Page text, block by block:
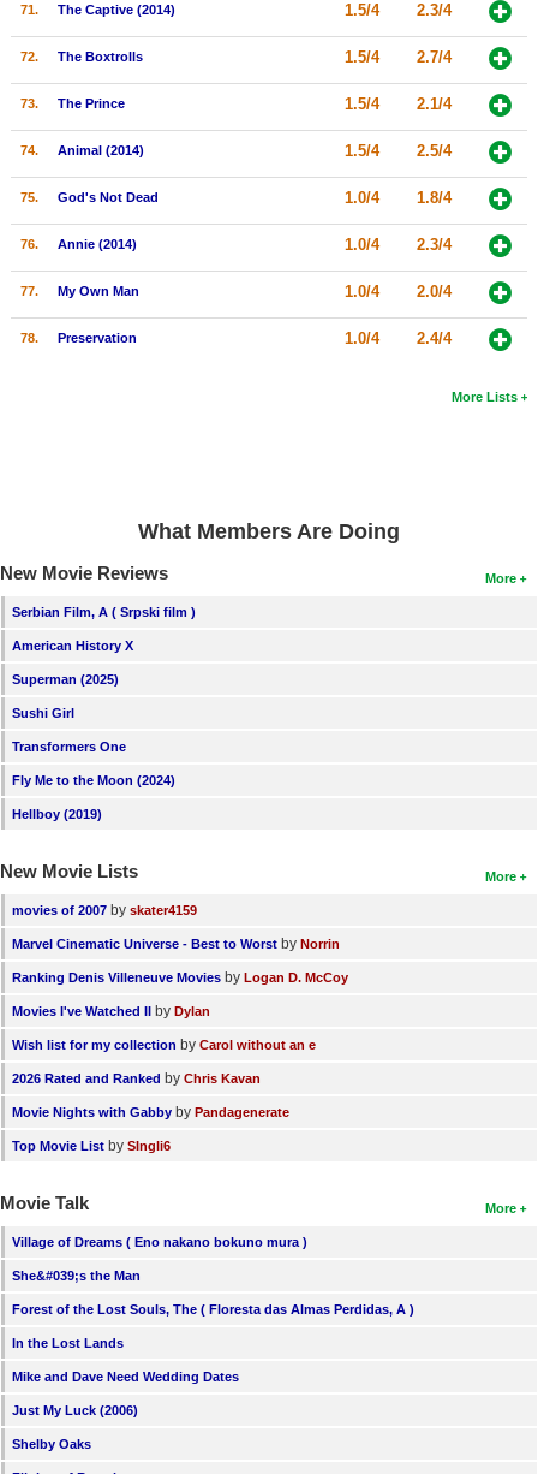
71. The Captive (2014) 1.5/4 2.3/4
72. The Boxtrolls 1.5/4 2.7/4
73. The Prince 1.5/4 2.1/4
74. Animal (2014) 1.5/4 2.5/4
75. God's Not Dead 1.0/4 1.8/4
76. Annie (2014) 1.0/4 2.3/4
77. My Own Man 1.0/4 2.0/4
78. Preservation 1.0/4 2.4/4
More Lists
What Members Are Doing
More
New Movie Reviews
Serbian Film, A ( Srpski film )
American History X
Superman (2025)
Sushi Girl
Transformers One
Fly Me to the Moon (2024)
Hellboy (2019)
More
New Movie Lists
movies of 2007 by skater4159
Marvel Cinematic Universe - Best to Worst by Norrin
Ranking Denis Villeneuve Movies by Logan D. McCoy
Movies I've Watched II by Dylan
Wish list for my collection by Carol without an e
2026 Rated and Ranked by Chris Kavan
Movie Nights with Gabby by Pandagenerate
Top Movie List by SIngli6
More
Movie Talk
Village of Dreams ( Eno nakano bokuno mura )
She&#039;s the Man
Forest of the Lost Souls, The ( Floresta das Almas Perdidas, A )
In the Lost Lands
Mike and Dave Need Wedding Dates
Just My Luck (2006)
Shelby Oaks